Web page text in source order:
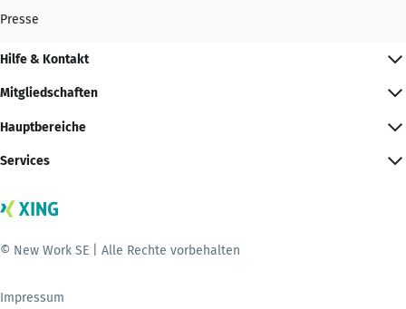
Presse
Hilfe & Kontakt
Mitgliedschaften
Hauptbereiche
Services
© New Work SE | Alle Rechte vorbehalten
Impressum